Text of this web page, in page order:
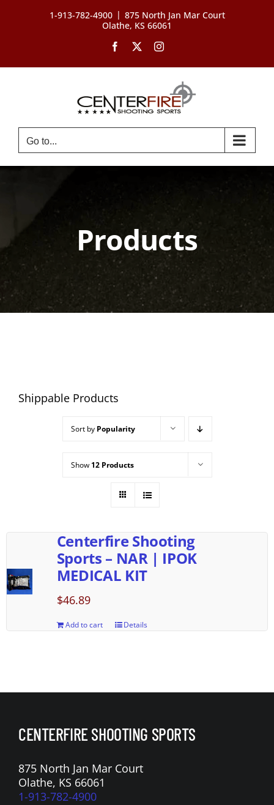
1-913-782-4900 | 875 North Jan Mar Court
Olathe, KS 66061
Facebook Instagram
Go to...
Products
Shippable Products
Sort by Popularity
Show 12 Products
Centerfire Shooting
Sports – NAR | IPOK
MEDICAL KIT
$46.89
Add to cart Details
CENTERFIRE SHOOTING SPORTS
875 North Jan Mar Court
Olathe, KS 66061
1-913-782-4900